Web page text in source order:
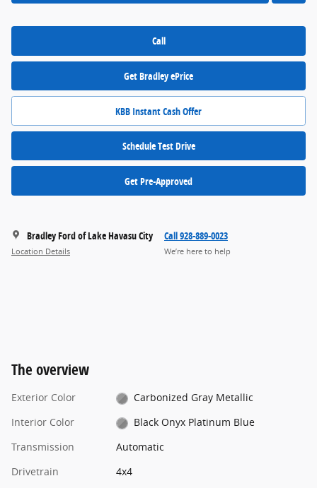
Call
Get Bradley ePrice
KBB Instant Cash Offer
Schedule Test Drive
Get Pre-Approved
Bradley Ford of Lake Havasu City
Location Details
Call 928-889-0023
We’re here to help
The overview
Exterior Color
Carbonized Gray Metallic
Interior Color
Black Onyx Platinum Blue
Transmission
Automatic
Drivetrain
4x4